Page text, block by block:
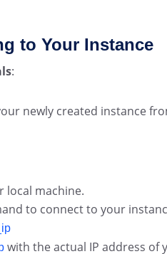
to Your Instance
:
newly created instance
local machine.
to connect to your
with the actual IP address of